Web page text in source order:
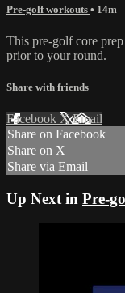
Pre-golf workouts • 14m
This pre-golf core
prior to your round.
Share with friends
Facebook XEmail
Share on Facebook
Share on X
Share via Email
Up Next in Pre-